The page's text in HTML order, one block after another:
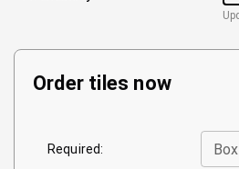
Order tiles now
Required: Box